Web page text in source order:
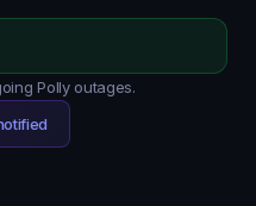
Polly outages.